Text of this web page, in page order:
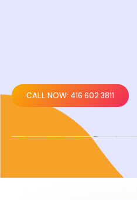
CALL NOW: 416 602 3811